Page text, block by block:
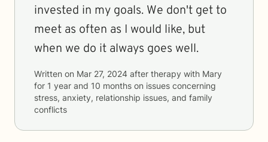
invested in my goals. We don't get to
meet as often as I would like, but
when we do it always goes well.
Written on Mar 27, 2024 after therapy with Mary
for 1 year and 10 months on issues concerning
stress, anxiety, relationship issues, and family
conflicts